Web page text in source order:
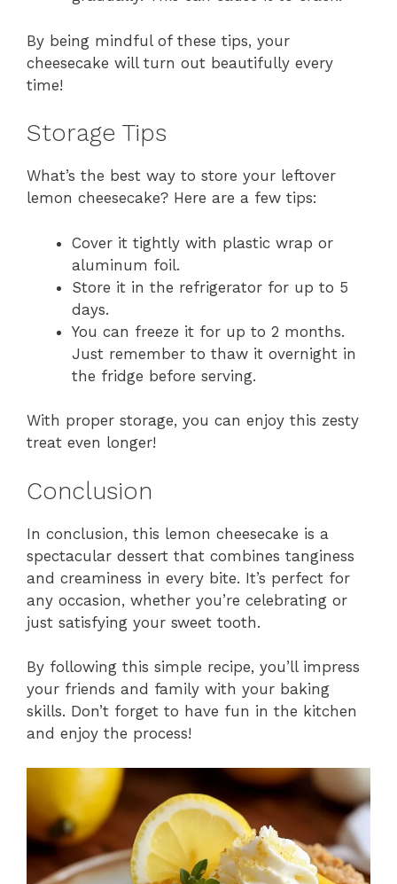
By being mindful of these tips, your
cheesecake will turn out beautifully every
time!
Storage Tips
What’s the best way to store your leftover
lemon cheesecake? Here are a few tips:
Cover it tightly with plastic wrap or
aluminum foil.
Store it in the refrigerator for up to 5
days.
You can freeze it for up to 2 months.
Just remember to thaw it overnight in
the fridge before serving.
With proper storage, you can enjoy this zesty
treat even longer!
Conclusion
In conclusion, this lemon cheesecake is a
spectacular dessert that combines tanginess
and creaminess in every bite. It’s perfect for
any occasion, whether you’re celebrating or
just satisfying your sweet tooth.
By following this simple recipe, you’ll impress
your friends and family with your baking
skills. Don’t forget to have fun in the kitchen
and enjoy the process!